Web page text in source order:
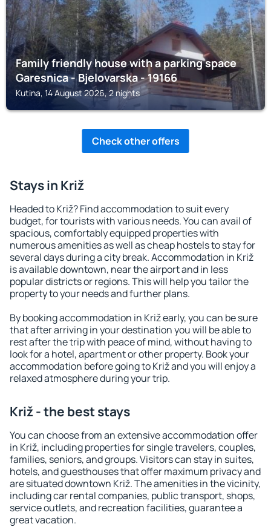
Family friendly house with a parking space
Garesnica - Bjelovarska - 19166
Kutina, 14 August 2026, 2 nights
Check other offers
Stays in Križ
Headed to Križ? Find accommodation to suit every
budget, for tourists with various needs. You can avail of
spacious, comfortably equipped properties with
numerous amenities as well as cheap hostels to stay for
several days during a city break. Accommodation in Križ
is available downtown, near the airport and in less
popular districts or regions. This will help you tailor the
property to your needs and further plans.
By booking accommodation in Križ early, you can be sure
that after arriving in your destination you will be able to
rest after the trip with peace of mind, without having to
look for a hotel, apartment or other property. Book your
accommodation before going to Križ and you will enjoy a
relaxed atmosphere during your trip.
Križ - the best stays
You can choose from an extensive accommodation offer
in Križ, including properties for single travelers, couples,
families, seniors, and groups. Visitors can stay in suites,
hotels, and guesthouses that offer maximum privacy and
are situated downtown Križ. The amenities in the vicinity,
including car rental companies, public transport, shops,
service outlets, and recreation facilities, guarantee a
great vacation.